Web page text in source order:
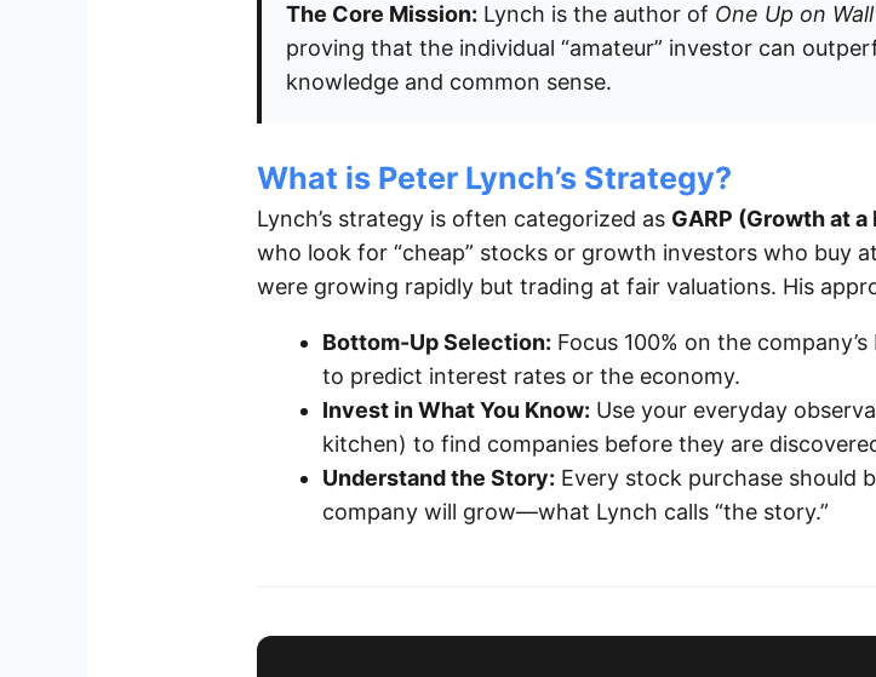
The Core Mission: Lynch is the author of One Up on
proving that the individual “amateur” investor can
knowledge and common sense.
What is Peter Lynch’s Strategy?
Lynch’s strategy is often categorized as GARP (Growth at
who look for “cheap” stocks or growth investors who buy
were growing rapidly but trading at fair valuations. His
Bottom-Up Selection: Focus 100% on the
to predict interest rates or the economy.
Invest in What You Know: Use your everyday
kitchen) to find companies before they are
Understand the Story: Every stock purchase should
company will grow—what Lynch calls “the story.”